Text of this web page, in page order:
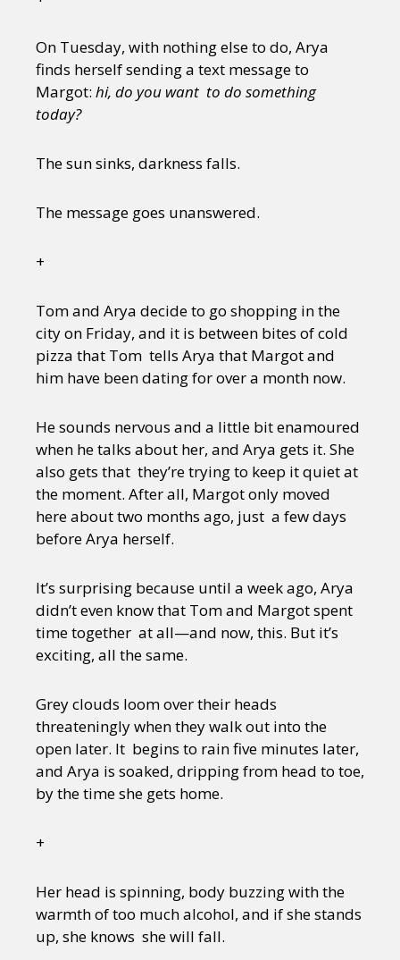
Sexuality
Activism Intersectionality Trans
International Opinion
or visit our digital archive
On Tuesday, with nothing else to do, Arya
finds herself sending a text message to
Margot: hi, do you want to do something
today?
The sun sinks, darkness falls.
The message goes unanswered.
+
Tom and Arya decide to go shopping in the
city on Friday, and it is between bites of cold
pizza that Tom tells Arya that Margot and
him have been dating for over a month now.
He sounds nervous and a little bit enamoured
when he talks about her, and Arya gets it. She
also gets that they’re trying to keep it quiet at
the moment. After all, Margot only moved
here about two months ago, just a few days
before Arya herself.
It’s surprising because until a week ago, Arya
didn’t even know that Tom and Margot spent
time together at all—and now, this. But it’s
exciting, all the same.
Grey clouds loom over their heads
threateningly when they walk out into the
open later. It begins to rain five minutes later,
and Arya is soaked, dripping from head to toe,
by the time she gets home.
+
Her head is spinning, body buzzing with the
warmth of too much alcohol, and if she stands
up, she knows she will fall.